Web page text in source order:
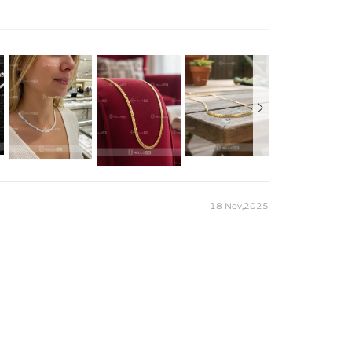
adds a touch of elegance, perfect for the modern man
with 18K gold by using the best and latest technology on
perfect for everyday wearing. Rock it alone or pair it with
18 Nov,2025